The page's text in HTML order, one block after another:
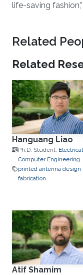
life-saving
Related
Related
Hanguang Liao
Ph.D. Student,
Computer Engineering
printed antenna design
fabrication
Atif Shamim